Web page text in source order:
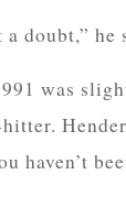
doubt,” he
was
haven’t